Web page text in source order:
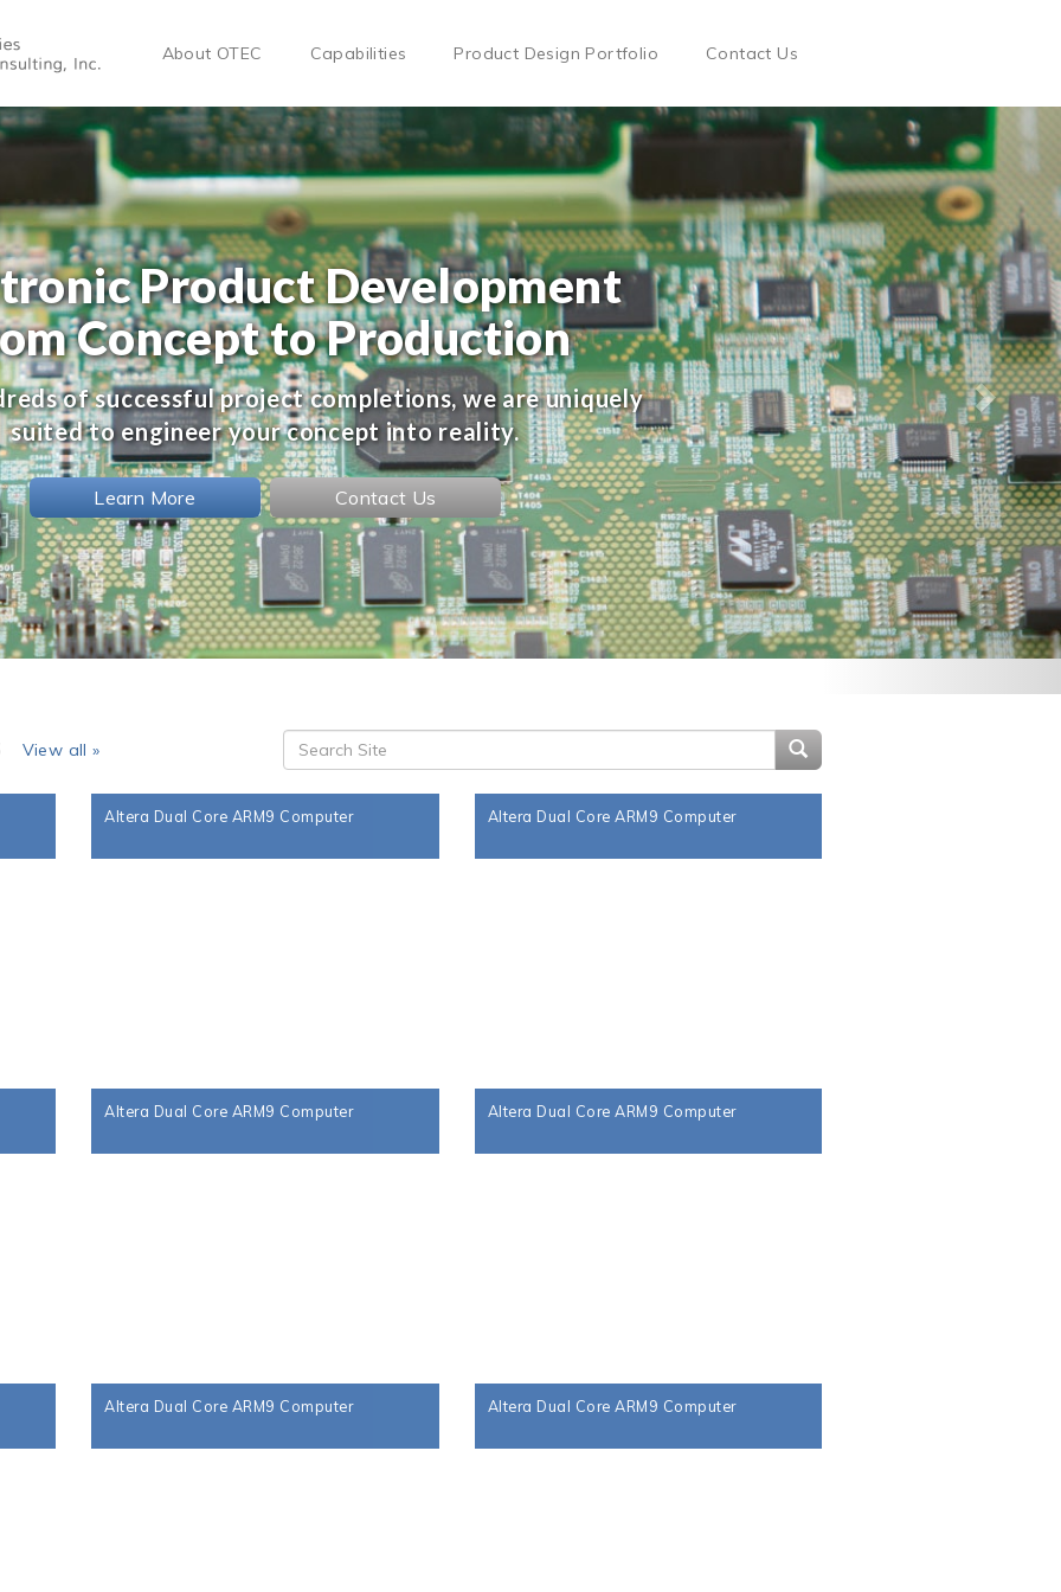
About OTEC Capabilities Product Design Portfolio Contact Us
Product Development
Concept to Production
of successful project completions, we are uniquely
suited to engineer your concept into reality.
Learn More Contact Us
View all » Search Site
Altera Dual Core ARM9 Computer Altera Dual Core ARM9 Computer
Altera Dual Core ARM9 Computer Altera Dual Core ARM9 Computer
Altera Dual Core ARM9 Computer Altera Dual Core ARM9 Computer